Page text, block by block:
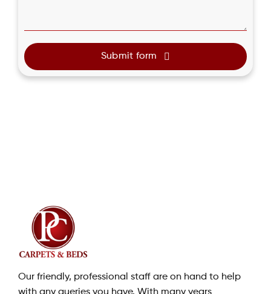
Submit form
Our friendly, professional staff are on hand to help
with any queries you have. With many years